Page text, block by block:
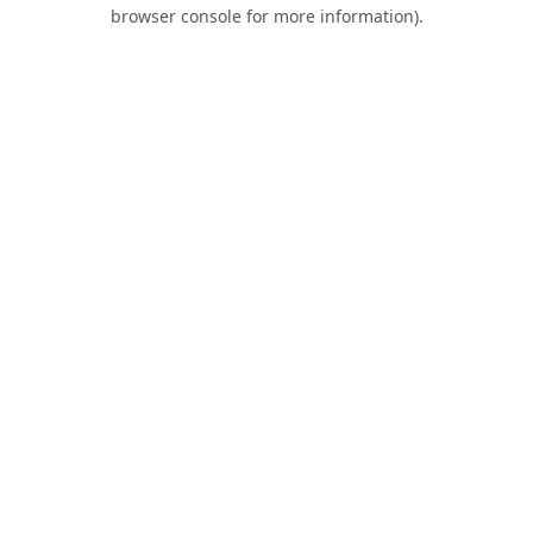
browser console for more information).